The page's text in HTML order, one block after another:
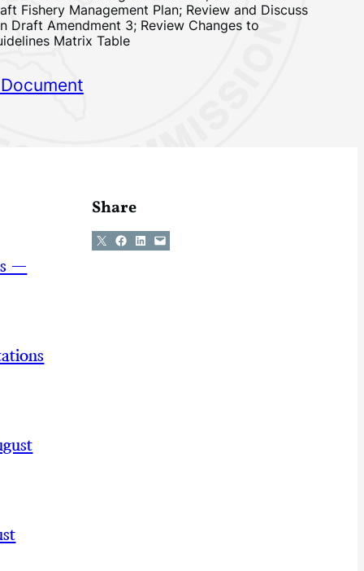
Fishery Management Plan; Review and Discuss
Draft Amendment 3; Review Changes to
Matrix Table
—
Share
Share on X Share on Facebook
Share on LinkedIn
Email this Page